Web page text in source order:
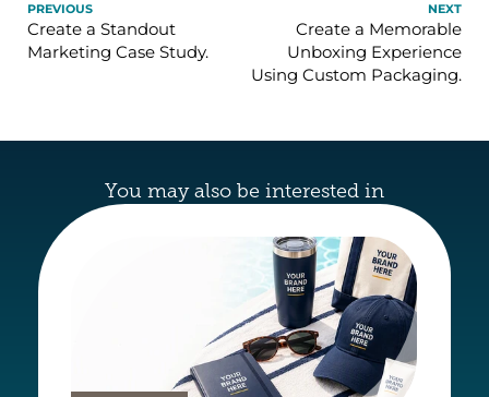
PREVIOUS
Create a Standout
Marketing Case Study.
NEXT
Create a Memorable
Unboxing Experience
Using Custom Packaging.
You may also be interested in